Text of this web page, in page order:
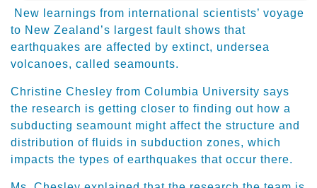
New learnings from international scientists’ voyage
to New Zealand’s largest fault shows that
earthquakes are affected by extinct, undersea
volcanoes, called seamounts.
Christine Chesley from Columbia University says
the research is getting closer to finding out how a
subducting seamount might affect the structure and
distribution of fluids in subduction zones, which
impacts the types of earthquakes that occur there.